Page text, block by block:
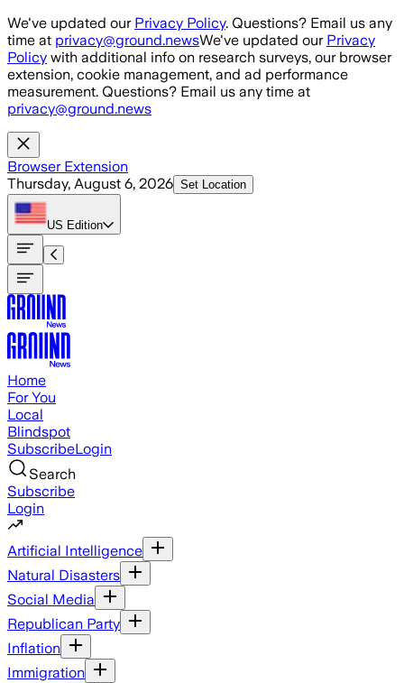
Skip to main content
We've updated our Privacy Policy. Questions? Email us any
time at privacy@ground.newsWe've updated our Privacy
Policy with additional info on research surveys, our browser
extension, cookie management, and ad performance
measurement. Questions? Email us any time at
privacy@ground.news
Browser Extension
Thursday, August 6, 2026 Set Location
US Edition
Home
For You
Local
Blindspot
SubscribeLogin
Search
Subscribe
Login
Artificial Intelligence
Natural Disasters
Social Media
Republican Party
Inflation
Immigration